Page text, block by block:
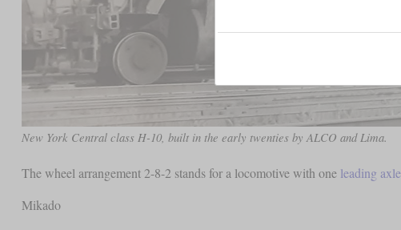
New York Central class H-10, built in the early twenties by ALCO and Lima.
The wheel arrangement 2-8-2 stands for a locomotive with one leading axle
Mikado